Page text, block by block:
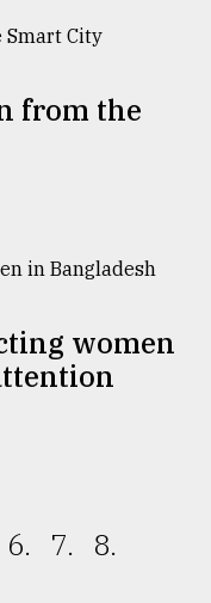
from the
women
6. 7. 8.